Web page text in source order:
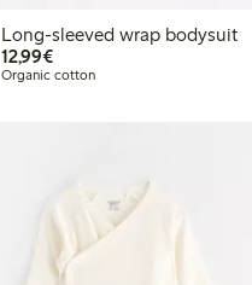
Long-sleeved wrap bodysuit
12,99€€12.99
Organic cotton